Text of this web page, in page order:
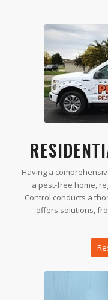
Having a
a pest-free home,
Control conducts a
offers solutions,